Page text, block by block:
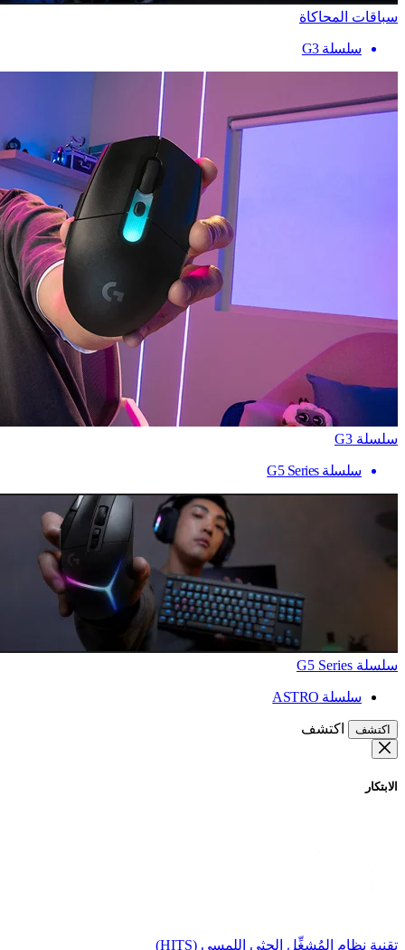
سباقات المحاكاة
سلسلة G3
سلسلة G3
سلسلة G5 Series
سلسلة G5 Series
سلسلة ASTRO
اكتشف اكتشف
الابتكار
تقنية نظام المُشغِّل الحثي اللمسي (HITS)